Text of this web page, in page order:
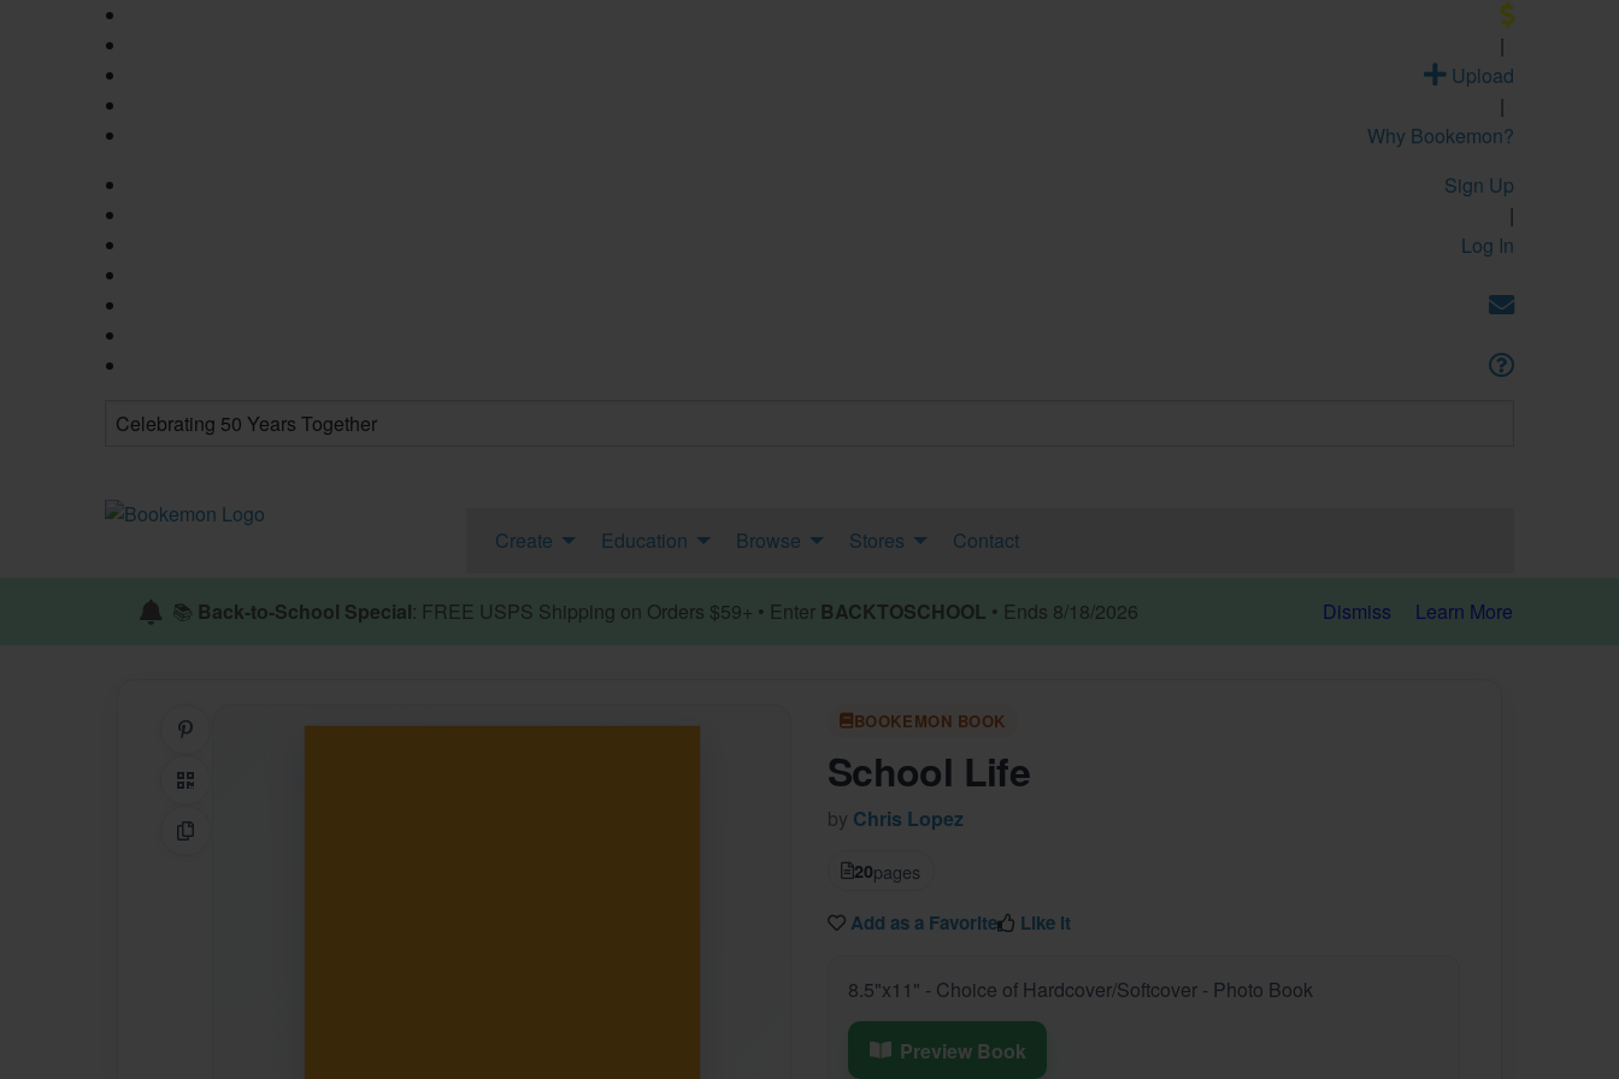
|
Upload
|
Why Bookemon?
Sign Up
|
Log In
Create Education Browse Stores Contact
📚 Back-to-School Special: FREE USPS Shipping on Orders $59+ • Enter BACKTOSCHOOL • Ends 8/18/2026 Dismiss Learn More
Share on Pinterest
QR Code
Copy Link
BOOKEMON BOOK
School Life
by Chris Lopez
20pages
Add as a Favorite Like it
8.5"x11" - Choice of Hardcover/Softcover - Photo Book
Preview Book